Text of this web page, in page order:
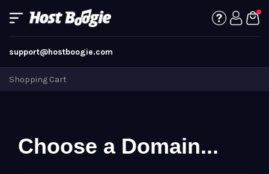
support@hostboogie.com
Shopping Cart
Choose a Domain...